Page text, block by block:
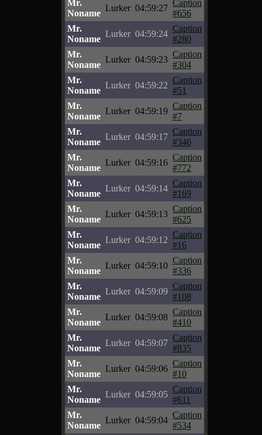
Mr.
Noname
Lurker 04:59:27
Caption
#656
Mr.
Noname
Lurker 04:59:24
Caption
#280
Mr.
Noname
Lurker 04:59:23
Caption
#304
Mr.
Noname
Lurker 04:59:22
Caption
#51
Mr.
Noname
Lurker 04:59:19
Caption
#7
Mr.
Noname
Lurker 04:59:17
Caption
#346
Mr.
Noname
Lurker 04:59:16
Caption
#772
Mr.
Noname
Lurker 04:59:14
Caption
#169
Mr.
Noname
Lurker 04:59:13
Caption
#625
Mr.
Noname
Lurker 04:59:12
Caption
#16
Mr.
Noname
Lurker 04:59:10
Caption
#336
Mr.
Noname
Lurker 04:59:09
Caption
#108
Mr.
Noname
Lurker 04:59:08
Caption
#410
Mr.
Noname
Lurker 04:59:07
Caption
#835
Mr.
Noname
Lurker 04:59:06
Caption
#10
Mr.
Noname
Lurker 04:59:05
Caption
#611
Mr.
Noname
Lurker 04:59:04
Caption
#534